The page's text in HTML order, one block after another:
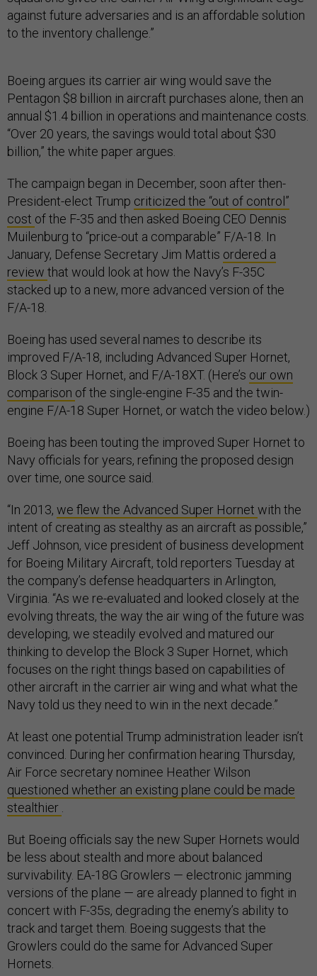
against future adversaries and is an affordable solution
to the inventory challenge.”
Boeing argues its carrier air wing would save the
Pentagon $8 billion in aircraft purchases alone, then an
annual $1.4 billion in operations and maintenance costs.
“Over 20 years, the savings would total about $30
billion,” the white paper argues.
The campaign began in December, soon after then-
President-elect Trump criticized the “out of control”
cost of the F-35 and then asked Boeing CEO Dennis
Muilenburg to “price-out a comparable” F/A-18. In
January, Defense Secretary Jim Mattis ordered a
review that would look at how the Navy’s F-35C
stacked up to a new, more advanced version of the
F/A-18.
Boeing has used several names to describe its
improved F/A-18, including Advanced Super Hornet,
Block 3 Super Hornet, and F/A-18XT. (Here’s our own
comparison of the single-engine F-35 and the twin-
engine F/A-18 Super Hornet, or watch the video below.)
Boeing has been touting the improved Super Hornet to
Navy officials for years, refining the proposed design
over time, one source said.
“In 2013, we flew the Advanced Super Hornet with the
intent of creating as stealthy as an aircraft as possible,”
Jeff Johnson, vice president of business development
for Boeing Military Aircraft, told reporters Tuesday at
the company’s defense headquarters in Arlington,
Virginia. “As we re-evaluated and looked closely at the
evolving threats, the way the air wing of the future was
developing, we steadily evolved and matured our
thinking to develop the Block 3 Super Hornet, which
focuses on the right things based on capabilities of
other aircraft in the carrier air wing and what what the
Navy told us they need to win in the next decade.”
At least one potential Trump administration leader isn’t
convinced. During her confirmation hearing Thursday,
Air Force secretary nominee Heather Wilson
questioned whether an existing plane could be made
stealthier .
But Boeing officials say the new Super Hornets would
be less about stealth and more about balanced
survivability. EA-18G Growlers — electronic jamming
versions of the plane — are already planned to fight in
concert with F-35s, degrading the enemy’s ability to
track and target them. Boeing suggests that the
Growlers could do the same for Advanced Super
Hornets.